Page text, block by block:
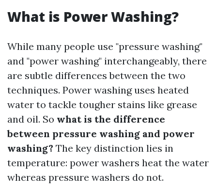
What is Power Washing?
While many people use "pressure washing"
and "power washing" interchangeably, there
are subtle differences between the two
techniques. Power washing uses heated
water to tackle tougher stains like grease
and oil. So what is the difference
between pressure washing and power
washing? The key distinction lies in
temperature: power washers heat the water
whereas pressure washers do not.